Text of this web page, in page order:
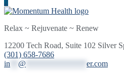
Relax ~ Rejuvenate ~ Renew
12200 Tech Road, Suite 102 Silver
(301) 658-7686
in
@ er.com